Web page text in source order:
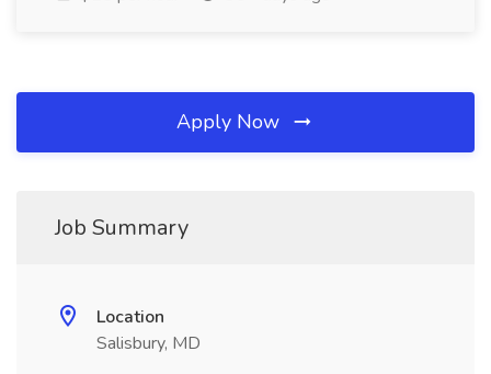
Apply Now
Job Summary
Location
Salisbury, MD